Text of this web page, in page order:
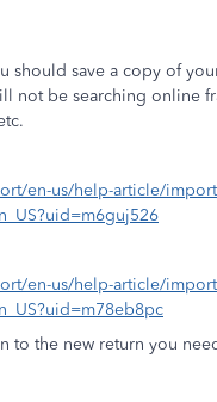
should save a copy of
not be searching online
en-us/help-article/
en-us/help-article/
to the new return you